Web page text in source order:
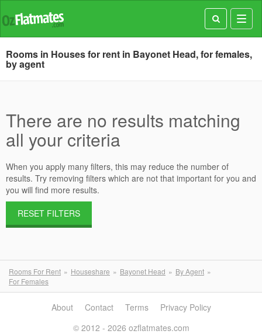
Rooms in Houses for rent in Bayonet Head, for females,
by agent
There are no results matching
all your criteria
When you apply many filters, this may reduce the number of
results. Try removing filters which are not that important for you and
you will find more results.
RESET FILTERS
Rooms For Rent Houseshare Bayonet Head
By Agent
For Females
About Contact Terms
Privacy Policy
© 2012 - 2026 ozflatmates.com